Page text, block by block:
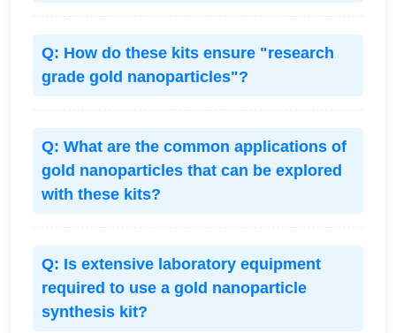
Q: How do these kits ensure "research
grade gold nanoparticles"?
Q: What are the common applications of
gold nanoparticles that can be explored
with these kits?
Q: Is extensive laboratory equipment
required to use a gold nanoparticle
synthesis kit?